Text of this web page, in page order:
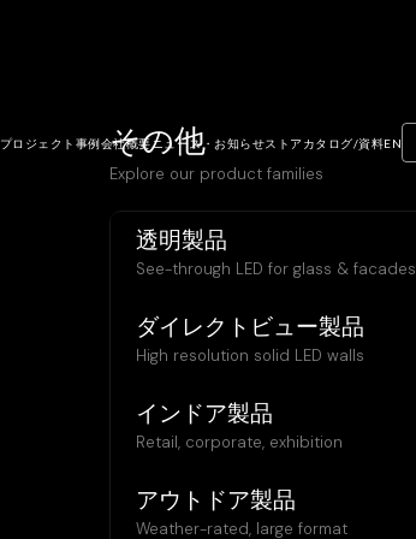
プロジェクト事例会社概要ニュース・お知らせストア カタログ/資料EN
その他
Explore our product families
透明製品
See-through LED for glass & facades
ダイレクトビュー製品
High resolution solid LED walls
インドア製品
Retail, corporate, exhibition
アウトドア製品
Weather-rated, large format